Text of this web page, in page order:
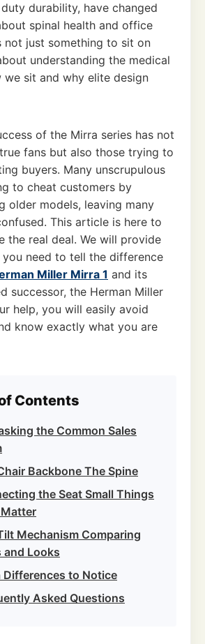
durability, have changed
spinal health and office
not just something to sit on
understanding the medical
we sit and why elite design
of the Mirra series has not
fans but also those trying to
buyers. Many unscrupulous
to cheat customers by
older models, leaving many
This article is here to
the real deal. We will provide
need to tell the difference
Miller Mirra 1 and its
successor, the Herman Miller
help, you will easily avoid
know exactly what you are
Contents
the Common Sales
Backbone The Spine
the Seat Small Things
Mechanism Comparing
and Looks
Differences to Notice
Asked Questions